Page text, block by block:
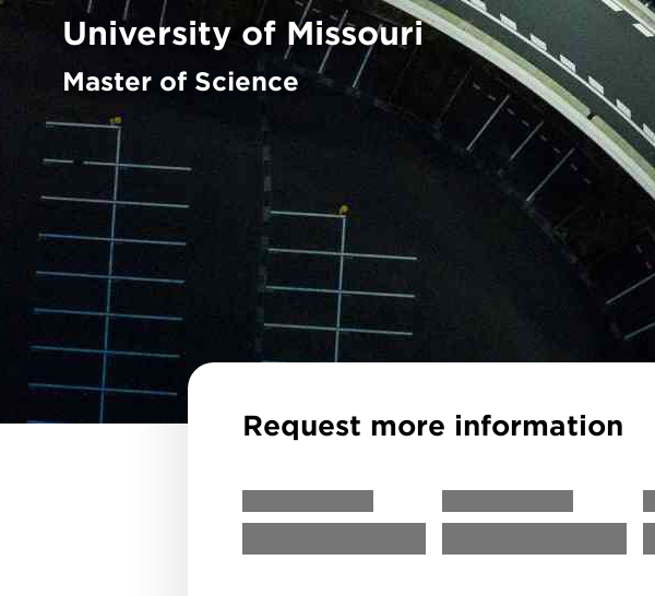
University of Missouri
Master of Science
Request more information